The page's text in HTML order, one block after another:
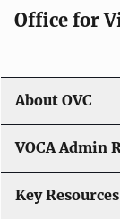
Office for
About OVC
VOCA Admin
Key Resources